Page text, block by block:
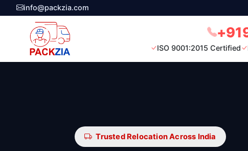
info@packzia.com
ISO 9001:2015 Certified
Trusted Relocation Across India